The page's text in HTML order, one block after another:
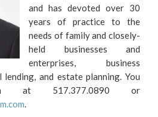
and has devoted over 30
years of practice to the
needs of family and closely-
held businesses and
enterprises, business
lending, and estate planning. You
at 517.377.0890 or
.